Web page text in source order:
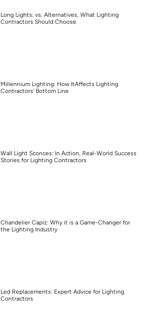
Long Lights: vs. Alternatives, What Lighting
Contractors Should Choose
Millennium Lighting: How ItAffects Lighting
Contractors’ Bottom Line
Wall Light Sconces: In Action, Real-World Success
Stories for Lighting Contractors
Chandelier Capiz: Why it is a Game-Changer for
the Lighting Industry
Led Replacements: Expert Advice for Lighting
Contractors